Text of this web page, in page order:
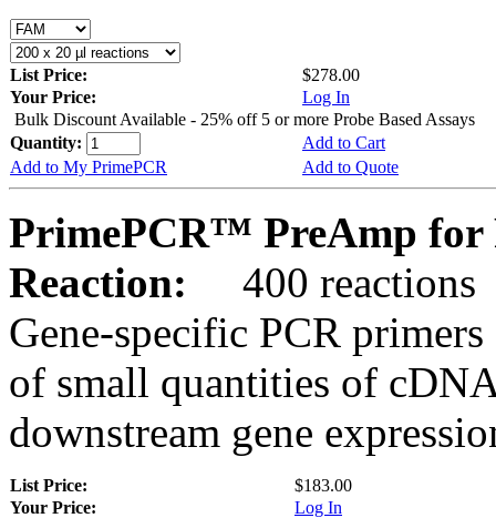
List Price:
$278.00
Your Price:
Log In
Bulk Discount Available - 25% off 5 or more Probe Based Assays
Quantity:
Add to Cart
Add to My PrimePCR
Add to Quote
PrimePCR™ PreAmp for
Reaction:
400 reactions
Gene-specific PCR
of small quantities of
downstream gene
List Price:
$183.00
Your Price:
Log In